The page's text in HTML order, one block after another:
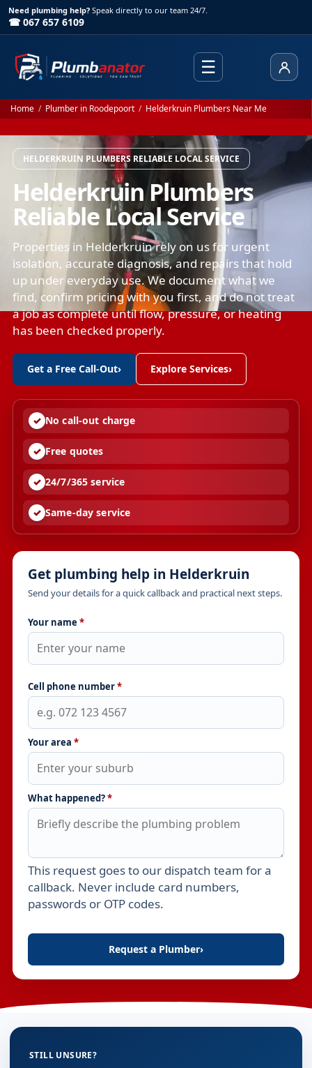
Need plumbing help? Speak directly to our team 24/7.
☎ 067 657 6109
☰
Home / Plumber in Roodepoort / Helderkruin Plumbers Near Me
HELDERKRUIN PLUMBERS RELIABLE LOCAL SERVICE
Helderkruin Plumbers
Reliable Local Service
Properties in Helderkruin rely on us for urgent
isolation, accurate diagnosis, and repairs that hold
up under everyday use. We document what we
find, confirm pricing with you first, and do not treat
a job as complete until flow, pressure, or heating
has been checked properly.
Get a Free Call-Out› Explore Services›
No call-out charge
Free quotes
24/7/365 service
Same-day service
Get plumbing help in Helderkruin
Send your details for a quick callback and practical next steps.
Your name *
Cell phone number*
Your area *
What happened?*
Leave this field empty
This request goes to our dispatch team for a
callback. Never include card numbers,
passwords or OTP codes.
Request a Plumber›
STILL UNSURE?